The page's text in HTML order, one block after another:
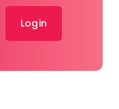
Login